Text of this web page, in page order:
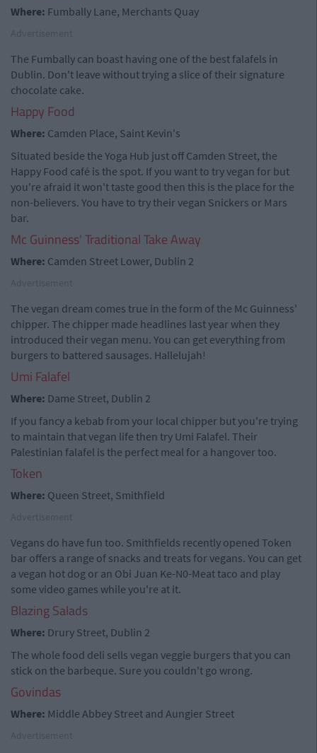
Where: Fumbally Lane, Merchants Quay
The Fumbally can boast having one of the best falafels in
Dublin. Don't leave without trying a slice of their signature
chocolate cake.
Happy Food
Where: Camden Place, Saint Kevin's
Situated beside the Yoga Hub just off Camden Street, the
Happy Food café is the spot. If you want to try vegan for but
you're afraid it won't taste good then this is the place for the
non-believers. You have to try their vegan Snickers or Mars
bar.
Mc Guinness' Traditional Take Away
Where: Camden Street Lower, Dublin 2
The vegan dream comes true in the form of the Mc Guinness'
chipper. The chipper made headlines last year when they
introduced their vegan menu. You can get everything from
burgers to battered sausages. Hallelujah!
Umi Falafel
Where: Dame Street, Dublin 2
If you fancy a kebab from your local chipper but you're trying
to maintain that vegan life then try Umi Falafel. Their
Palestinian falafel is the perfect meal for a hangover too.
Token
Where: Queen Street, Smithfield
Vegans do have fun too. Smithfields recently opened Token
bar offers a range of snacks and treats for vegans. You can get
a vegan hot dog or an Obi Juan Ke-N0-Meat taco and play
some video games while you're at it.
Blazing Salads
Where: Drury Street, Dublin 2
The whole food deli sells vegan veggie burgers that you can
stick on the barbeque. Sure you couldn't go wrong.
Govindas
Where: Middle Abbey Street and Aungier Street